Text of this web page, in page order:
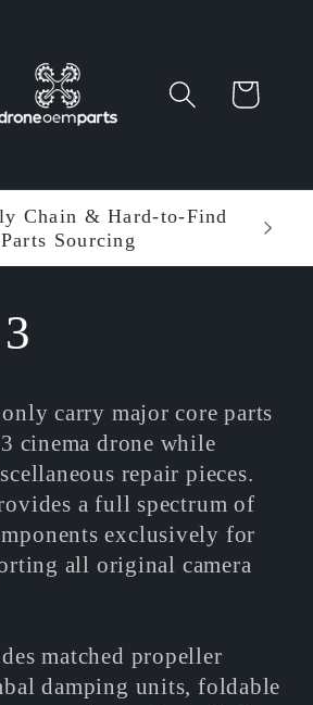
Cart
Chain & Hard-to-Find
Parts Sourcing
carry major core parts
cinema drone while
repair pieces.
a full spectrum of
exclusively for
all original camera
matched propeller
damping units, foldable